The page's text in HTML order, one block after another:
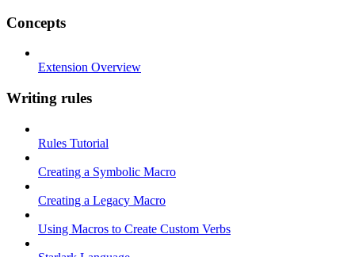
Concepts
Extension Overview
Writing rules
Rules Tutorial
Creating a Symbolic Macro
Creating a Legacy Macro
Using Macros to Create Custom Verbs